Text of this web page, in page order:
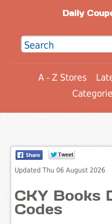
Daily
A - Z Stores
Updated Thu 06 August 2026
CKY Books
Codes